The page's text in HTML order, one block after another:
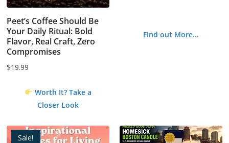
Peet’s Coffee Should Be
Your Daily Ritual: Bold
Flavor, Real Craft, Zero
Compromises
$19.99
Worth It? Take a
Closer Look
Find out More...
Sale!